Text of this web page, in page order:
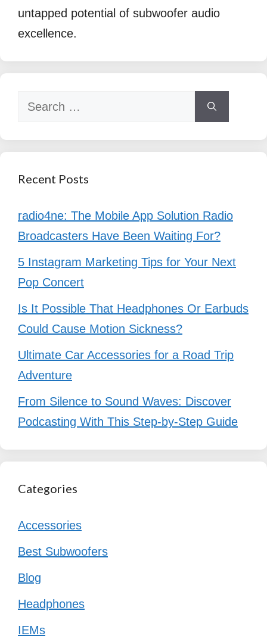
untapped potential of subwoofer audio
excellence.
Search
Recent Posts
radio4ne: The Mobile App Solution Radio
Broadcasters Have Been Waiting For?
5 Instagram Marketing Tips for Your Next
Pop Concert
Is It Possible That Headphones Or Earbuds
Could Cause Motion Sickness?
Ultimate Car Accessories for a Road Trip
Adventure
From Silence to Sound Waves: Discover
Podcasting With This Step-by-Step Guide
Categories
Accessories
Best Subwoofers
Blog
Headphones
IEMs